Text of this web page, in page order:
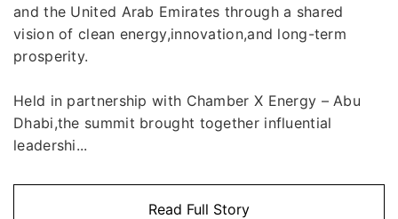
and the United Arab Emirates through a shared
vision of clean energy,innovation,and long-term
prosperity.
Held in partnership with Chamber X Energy – Abu
Dhabi,the summit brought together influential
leadershi...
Read Full Story